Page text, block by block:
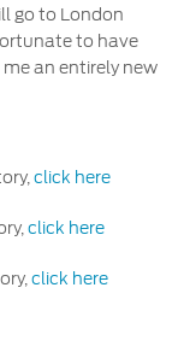
go to London
to have
an entirely new
click here
click here
click here